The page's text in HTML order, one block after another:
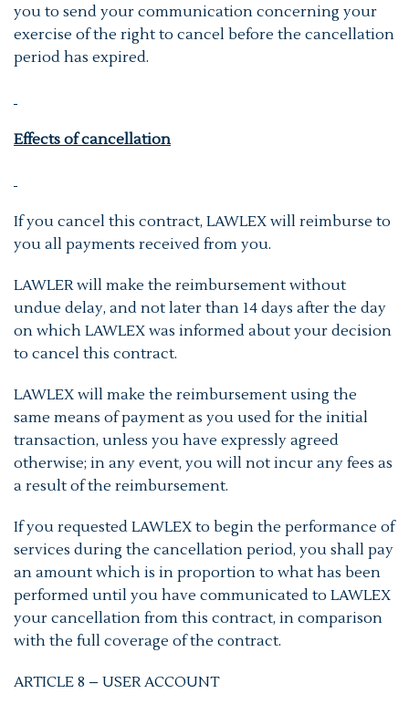
you to send your communication concerning your
exercise of the right to cancel before the cancellation
period has expired.
Effects of cancellation
If you cancel this contract, LAWLEX will reimburse to
you all payments received from you.
LAWLER will make the reimbursement without
undue delay, and not later than 14 days after the day
on which LAWLEX was informed about your decision
to cancel this contract.
LAWLEX will make the reimbursement using the
same means of payment as you used for the initial
transaction, unless you have expressly agreed
otherwise; in any event, you will not incur any fees as
a result of the reimbursement.
If you requested LAWLEX to begin the performance of
services during the cancellation period, you shall pay
an amount which is in proportion to what has been
performed until you have communicated to LAWLEX
your cancellation from this contract, in comparison
with the full coverage of the contract.
ARTICLE 8 – USER ACCOUNT